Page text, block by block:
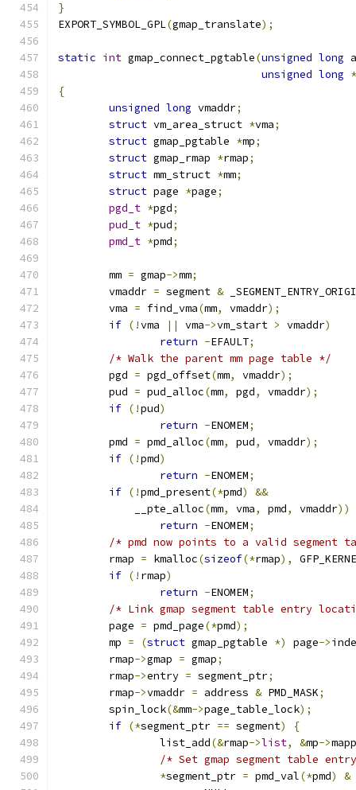
}
EXPORT_SYMBOL_GPL(gmap_translate);
static int gmap_connect_pgtable(unsigned long
unsigned long *
{
unsigned long vmaddr;
struct vm_area_struct *vma;
struct gmap_pgtable *mp;
struct gmap_rmap *rmap;
struct mm_struct *mm;
struct page *page;
pgd_t *pgd;
pud_t *pud;
pmd_t *pmd;
	mm
= gmap->mm;
	vmaddr
= segment &
	vma
= find_vma(mm, vmaddr);
if (!vma || vma->vm_start > vmaddr)
return -EFAULT;
/* Walk the parent mm page table */
	pgd
= pgd_offset(mm, vmaddr);
	pud
= pud_alloc(mm, pgd, vmaddr);
if (!pud)
return -ENOMEM;
	pmd
= pmd_alloc(mm, pud, vmaddr);
if (!pmd)
return -ENOMEM;
if (!pmd_present(*pmd)
&&
	    __pte_alloc
(mm, vma, pmd, vmaddr))
return -ENOMEM;
/* pmd now points to a valid segment
	rmap
= kmalloc(sizeof(*rmap),
if (! rmap)
return -ENOMEM;
/* Link gmap segment table entry
	page
= pmd_page(*pmd);
	mp
= (struct gmap_pgtable *) page->
	rmap
->gmap = gmap;
	rmap
->entry = segment_ptr;
	rmap
->vmaddr = address & PMD_MASK;
	spin_lock
(&mm->page_table_lock);
if (*segment_ptr == segment)
{
		list_add
(&rmap->list, &mp->
/* Set gmap segment table
*segment_ptr = pmd_val(*pmd) &